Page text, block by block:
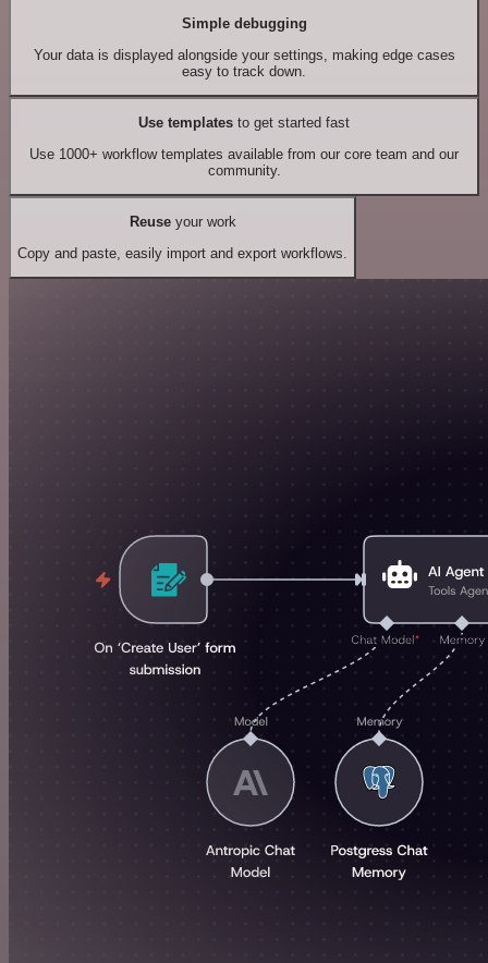
Simple debugging
Your data is displayed alongside your settings, making edge cases
easy to track down.
Use templates to get started fast
Use 1000+ workflow templates available from our core team and our
community.
Reuseyour work
Copy and paste, easily import and export workflows.